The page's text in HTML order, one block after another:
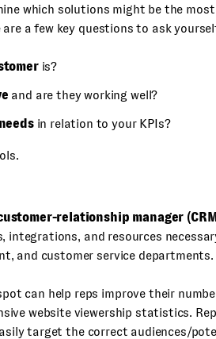
which solutions might be the
are a few key questions to ask
is?
and are they working well?
in relation to your KPIs?
relationship manager
and resources
and customer service departments.
can help reps improve their
website viewership statistics.
target the correct audiences/